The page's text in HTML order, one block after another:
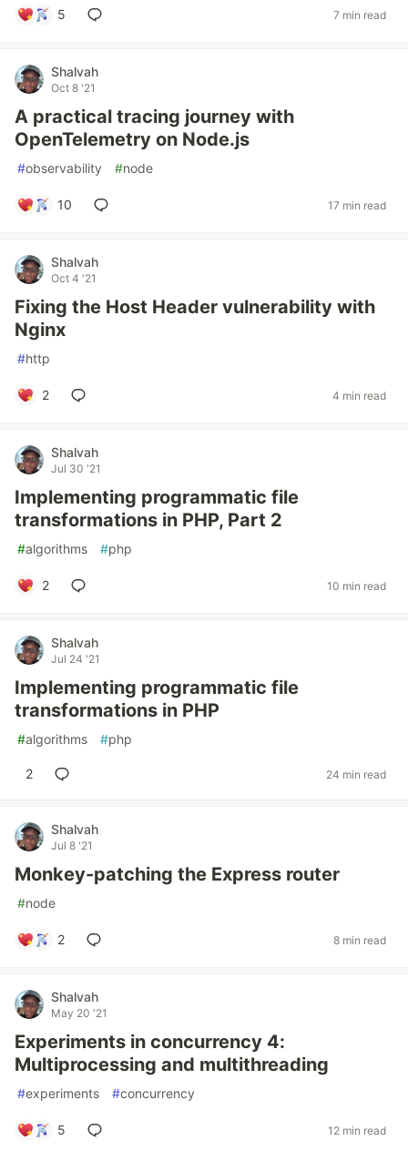
5 7 min read
Shalvah
Oct 8 '21
A practical tracing journey with
OpenTelemetry on Node.js
#observability #node
10 17 min read
Shalvah
Oct 4 '21
Fixing the Host Header vulnerability with
Nginx
#http
2 4 min read
Shalvah
Jul 30 '21
Implementing programmatic file
transformations in PHP, Part 2
#algorithms #php
2 10 min read
Shalvah
Jul 24 '21
Implementing programmatic file
transformations in PHP
#algorithms #php
2 24 min read
Shalvah
Jul 8 '21
Monkey-patching the Express router
#node
2 8 min read
Shalvah
May 20 '21
Experiments in concurrency 4:
Multiprocessing and multithreading
#experiments #concurrency
5 12 min read